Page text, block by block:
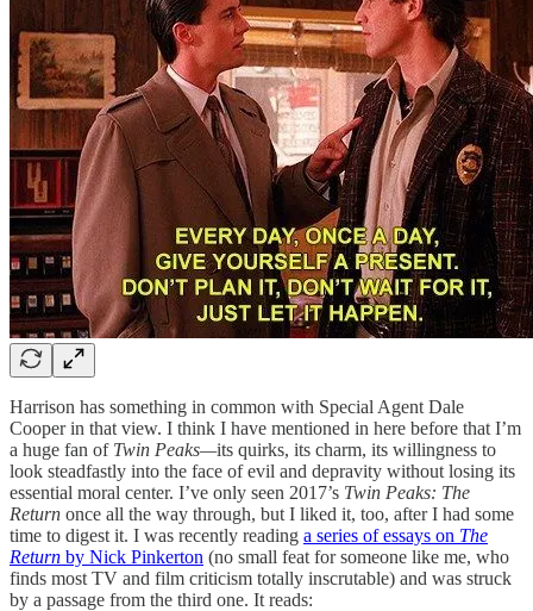
Harrison has something in common with Special Agent Dale
Cooper in that view. I think I have mentioned in here before that I’m
a huge fan of Twin Peaks—its quirks, its charm, its willingness to
look steadfastly into the face of evil and depravity without losing its
essential moral center. I’ve only seen 2017’s Twin Peaks: The
Return once all the way through, but I liked it, too, after I had some
time to digest it. I was recently reading a series of essays on The
Return by Nick Pinkerton (no small feat for someone like me, who
finds most TV and film criticism totally inscrutable) and was struck
by a passage from the third one. It reads: